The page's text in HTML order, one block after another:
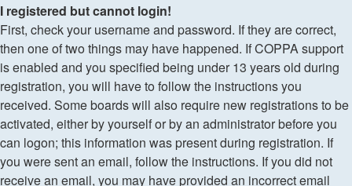
I registered but cannot login!
First, check your username and password. If they are correct,
then one of two things may have happened. If COPPA support
is enabled and you specified being under 13 years old during
registration, you will have to follow the instructions you
received. Some boards will also require new registrations to be
activated, either by yourself or by an administrator before you
can logon; this information was present during registration. If
you were sent an email, follow the instructions. If you did not
receive an email, you may have provided an incorrect email